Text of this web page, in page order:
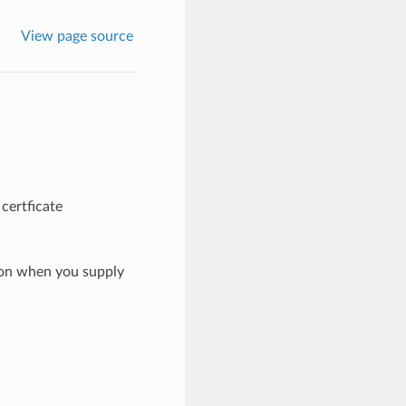
View page source
certficate
when you supply